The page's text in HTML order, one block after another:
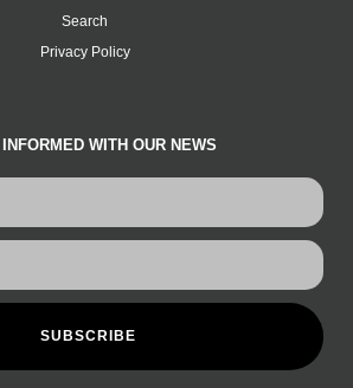
Search
Privacy Policy
WITH OUR NEWS
SUBSCRIBE